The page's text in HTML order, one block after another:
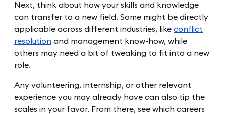
Next, think about how your skills and knowledge
can transfer to a new field. Some might be directly
applicable across different industries, like conflict
resolution and management know-how, while
others may need a bit of tweaking to fit into a new
role.
Any volunteering, internship, or other relevant
experience you may already have can also tip the
scales in your favor. From there, see which careers